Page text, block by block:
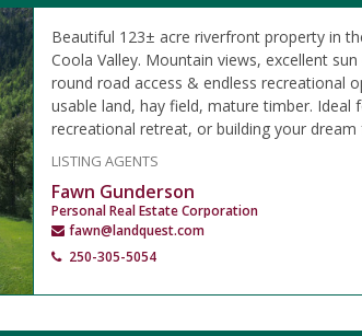
Beautiful 123± acre riverfront property in
Coola Valley. Mountain views, excellent
round road access & endless recreational
usable land, hay field, mature timber. Ideal
recreational retreat, or building your dream
LISTING AGENTS
Fawn Gunderson
Personal Real Estate Corporation
fawn@landquest.com
250-305-5054